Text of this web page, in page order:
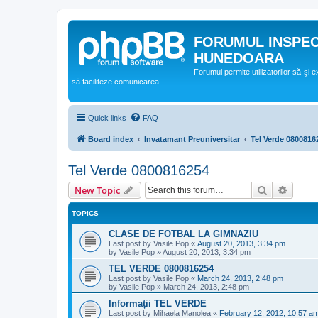
FORUMUL
HUNEDOARA
Forumul permite utilizatorilor să-şi
să faciliteze comunicarea.
Quick links FAQ
Board index Invatamant Preuniversitar Tel Verde
Tel Verde 0800816254
New Topic Search
TOPICS
CLASE DE FOTBAL LA GIMNAZIU
Last post by Vasile Pop « August 20, 2013, 3:34 pm
by Vasile Pop »August 20, 2013, 3:34 pm
TEL VERDE 0800816254
Last post by Vasile Pop « March 24, 2013, 2:48 pm
by Vasile Pop » March 24, 2013, 2:48 pm
Informații TEL VERDE
Last post by Mihaela Manolea « February 12, 2012, 10:57